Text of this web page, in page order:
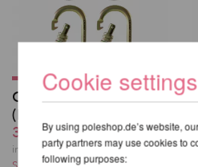
Carabiner Screw Gate
(MBS 25kN) - Set of 2
35,29 EUR
incl. 20 % VAT excl.
Cookie settings
By using poleshop.de’s website,
party partners may use cookies to
following purposes: